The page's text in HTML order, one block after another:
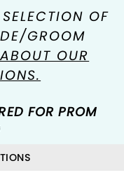
OF
GROOM
OUR
FOR PROM